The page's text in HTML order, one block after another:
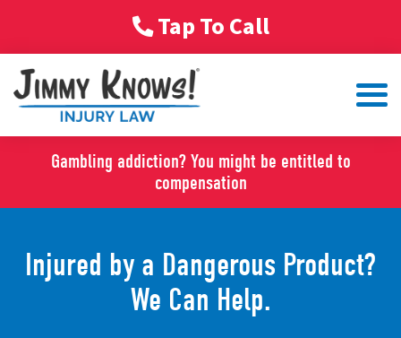
Tap To Call
Gambling addiction? You might be entitled to
compensation
Injured by a Dangerous Product?
We Can Help.